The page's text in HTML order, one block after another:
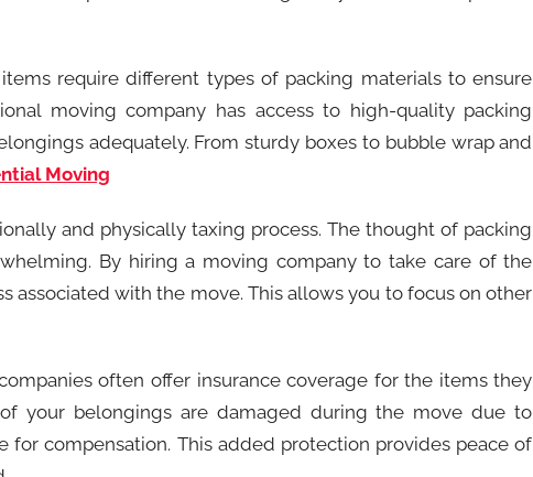
items require different types of packing materials to ensure
moving company has access to high-quality packing
adequately. From sturdy boxes to bubble wrap and
Moving
and physically taxing process. The thought of packing
By hiring a moving company to take care of the
associated with the move. This allows you to focus on other
often offer insurance coverage for the items they
your belongings are damaged during the move due to
compensation. This added protection provides peace of